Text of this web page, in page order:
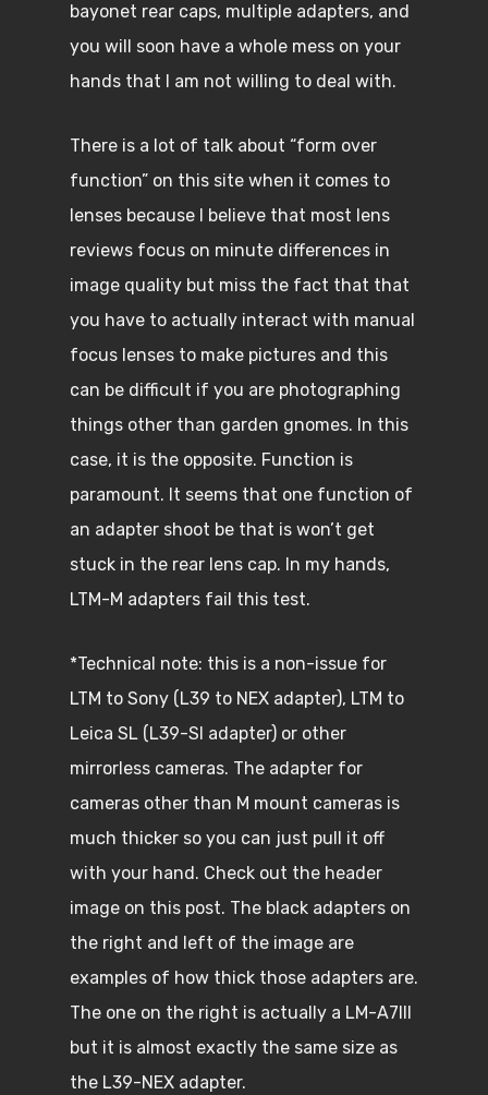
bayonet rear caps, multiple adapters, and
you will soon have a whole mess on your
hands that I am not willing to deal with.
There is a lot of talk about “form over
function” on this site when it comes to
lenses because I believe that most lens
reviews focus on minute differences in
image quality but miss the fact that that
you have to actually interact with manual
focus lenses to make pictures and this
can be difficult if you are photographing
things other than garden gnomes. In this
case, it is the opposite. Function is
paramount. It seems that one function of
an adapter shoot be that is won’t get
stuck in the rear lens cap. In my hands,
LTM-M adapters fail this test.
*Technical note: this is a non-issue for
LTM to Sony (L39 to NEX adapter), LTM to
Leica SL (L39-Sl adapter) or other
mirrorless cameras. The adapter for
cameras other than M mount cameras is
much thicker so you can just pull it off
with your hand. Check out the header
image on this post. The black adapters on
the right and left of the image are
examples of how thick those adapters are.
The one on the right is actually a LM-A7III
but it is almost exactly the same size as
the L39-NEX adapter.